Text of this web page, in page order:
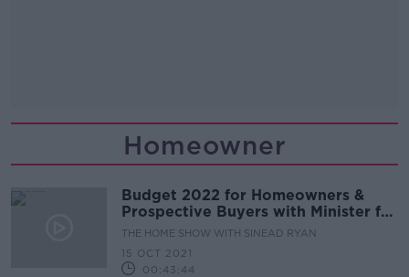
Homeowner
Budget 2022 for Homeowners &
Prospective Buyers with Minister for
Housing, Darragh O’Brien
THE HOME SHOW WITH SINEAD RYAN
15 OCT 2021
00:43:44